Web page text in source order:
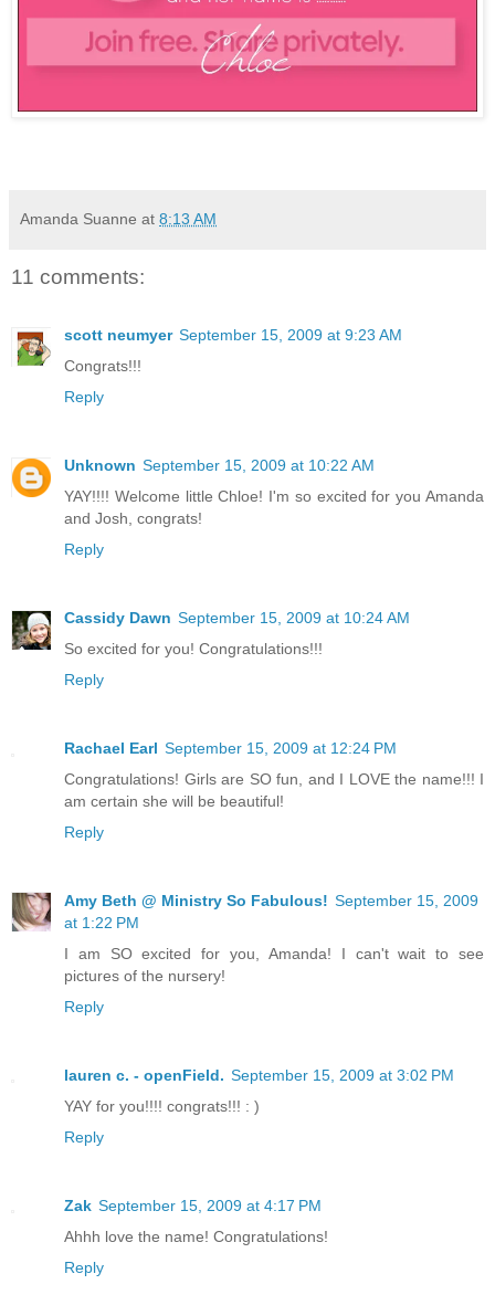
Amanda Suanne at 8:13 AM
11 comments:
scott neumyer September 15, 2009 at 9:23 AM
Congrats!!!
Reply
Unknown September 15, 2009 at 10:22 AM
YAY!!!! Welcome little Chloe! I'm so excited for you Amanda
and Josh, congrats!
Reply
Cassidy Dawn September 15, 2009 at 10:24 AM
So excited for you! Congratulations!!!
Reply
Rachael Earl September 15, 2009 at 12:24 PM
Congratulations! Girls are SO fun, and I LOVE the name!!! I
am certain she will be beautiful!
Reply
Amy Beth @ Ministry So Fabulous! September 15, 2009
at 1:22 PM
I am SO excited for you, Amanda! I can't wait to see
pictures of the nursery!
Reply
lauren c. - openField. September 15, 2009 at 3:02 PM
YAY for you!!!! congrats!!! : )
Reply
Zak September 15, 2009 at 4:17 PM
Ahhh love the name! Congratulations!
Reply